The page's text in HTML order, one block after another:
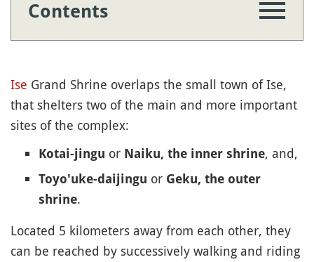
Contents
Ise Grand Shrine overlaps the small town of Ise,
that shelters two of the main and more important
sites of the complex:
Kotai-jingu or Naiku, the inner shrine, and,
Toyo'uke-daijingu or Geku, the outer
shrine.
Located 5 kilometers away from each other, they
can be reached by successively walking and riding